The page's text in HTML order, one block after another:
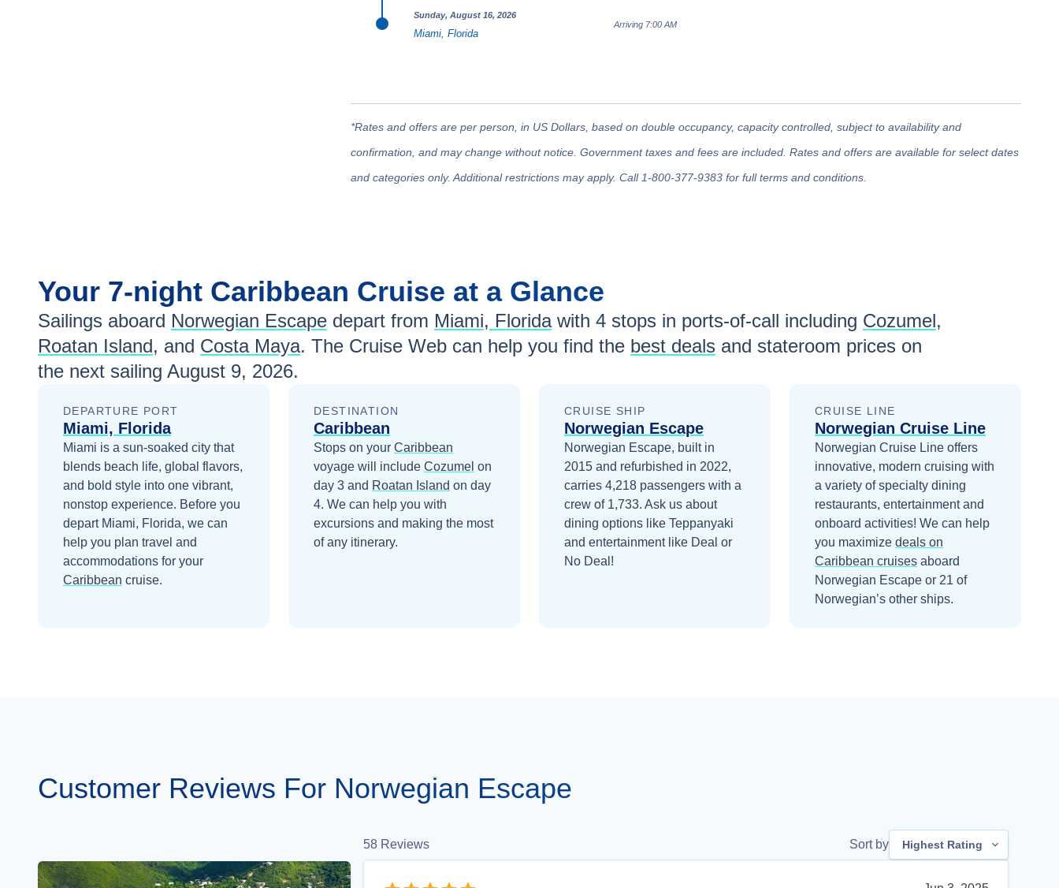
Sunday, August 16, 2026
Miami, Florida
Arriving 7:00 AM
*Rates and offers are per person, in US Dollars, based on double occupancy, capacity controlled, subject to availability and
confirmation, and may change without notice. Government taxes and fees are included. Rates and offers are available for select dates
and categories only. Additional restrictions may apply. Call 1-800-377-9383 for full terms and conditions.
Your 7-night Caribbean Cruise at a Glance
Sailings aboard Norwegian Escape depart from Miami, Florida with 4 stops in ports-of-call including Cozumel,
Roatan Island, and Costa Maya. The Cruise Web can help you find the best deals and stateroom prices on
the next sailing August 9, 2026.
DEPARTURE PORT
Miami, Florida
Miami is a sun-soaked city that
blends beach life, global flavors,
and bold style into one vibrant,
nonstop experience. Before you
depart Miami, Florida, we can
help you plan travel and
accommodations for your
Caribbean cruise.
DESTINATION
Caribbean
Stops on your Caribbean
voyage will include Cozumel on
day 3 and Roatan Island on day
4. We can help you with
excursions and making the most
of any itinerary.
CRUISE SHIP
Norwegian Escape
Norwegian Escape, built in
2015 and refurbished in 2022,
carries 4,218 passengers with a
crew of 1,733. Ask us about
dining options like Teppanyaki
and entertainment like Deal or
No Deal!
CRUISE LINE
Norwegian Cruise Line
Norwegian Cruise Line offers
innovative, modern cruising with
a variety of specialty dining
restaurants, entertainment and
onboard activities! We can help
you maximize deals on
Caribbean cruises aboard
Norwegian Escape or 21 of
Norwegian’s other ships.
Customer Reviews For Norwegian Escape
58 Reviews Sort by Highest Rating